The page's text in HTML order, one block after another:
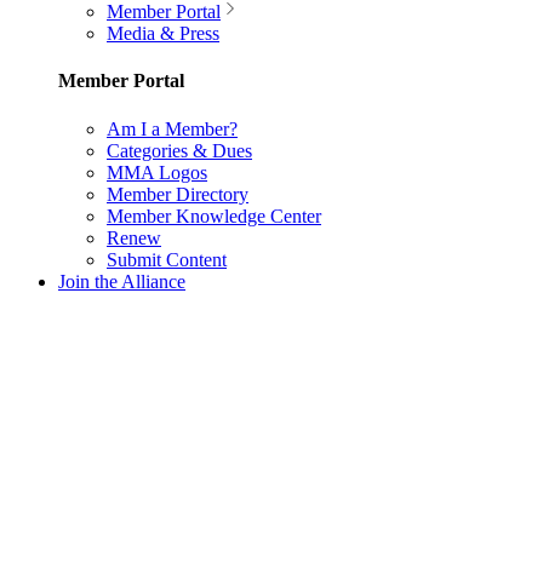
Member Portal
Media & Press
Member Portal
Am I a Member?
Categories & Dues
MMA Logos
Member Directory
Member Knowledge Center
Renew
Submit Content
Join the Alliance